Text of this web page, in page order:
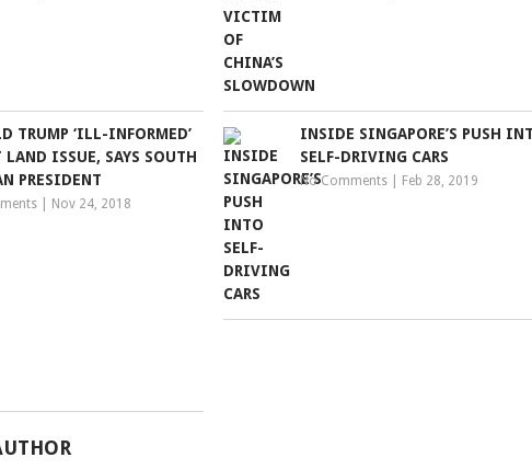
TRUMP ‘ILL-INFORMED’
LAND ISSUE, SAYS SOUTH
PRESIDENT
Nov 24, 2018
INSIDE SINGAPORE’S PUSH
SELF-DRIVING CARS
No Comments Feb 28, 2019